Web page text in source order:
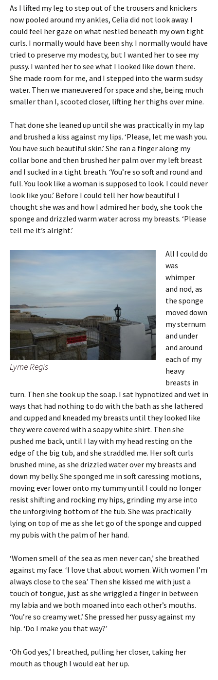
As I lifted my leg to step out of the trousers and knickers
now pooled around my ankles, Celia did not look away. I
could feel her gaze on what nestled beneath my own tight
curls. I normally would have been shy. I normally would have
tried to preserve my modesty, but I wanted her to see my
pussy. I wanted her to see what I looked like down there.
She made room for me, and I stepped into the warm sudsy
water. Then we maneuvered for space and she, being much
smaller than I, scooted closer, lifting her thighs over mine.
That done she leaned up until she was practically in my lap
and brushed a kiss against my lips. ‘Please, let me wash you.
You have such beautiful skin.’ She ran a finger along my
collar bone and then brushed her palm over my left breast
and I sucked in a tight breath. ‘You’re so soft and round and
full. You look like a woman is supposed to look. I could never
look like you.’ Before I could tell her how beautiful I
thought she was and how I admired her body, she took the
sponge and drizzled warm water across my breasts. ‘Please
tell me it’s alright.’
Lyme Regis
All I could do
was
whimper
and nod, as
the sponge
moved down
my sternum
and under
and around
each of my
heavy
breasts in
turn. Then she took up the soap. I sat hypnotized and wet in
ways that had nothing to do with the bath as she lathered
and cupped and kneaded my breasts until they looked like
they were covered with a soapy white shirt. Then she
pushed me back, until I lay with my head resting on the
edge of the big tub, and she straddled me. Her soft curls
brushed mine, as she drizzled water over my breasts and
down my belly. She sponged me in soft caressing motions,
moving ever lower onto my tummy until I could no longer
resist shifting and rocking my hips, grinding my arse into
the unforgiving bottom of the tub. She was practically
lying on top of me as she let go of the sponge and cupped
my pubis with the palm of her hand.
‘Women smell of the sea as men never can,’ she breathed
against my face. ‘I love that about women. With women I’m
always close to the sea.’ Then she kissed me with just a
touch of tongue, just as she wriggled a finger in between
my labia and we both moaned into each other’s mouths.
‘You’re so creamy wet.’ She pressed her pussy against my
hip. ‘Do I make you that way?’
‘Oh God yes,’ I breathed, pulling her closer, taking her
mouth as though I would eat her up.